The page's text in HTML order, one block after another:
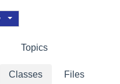
Topics
Classes Files